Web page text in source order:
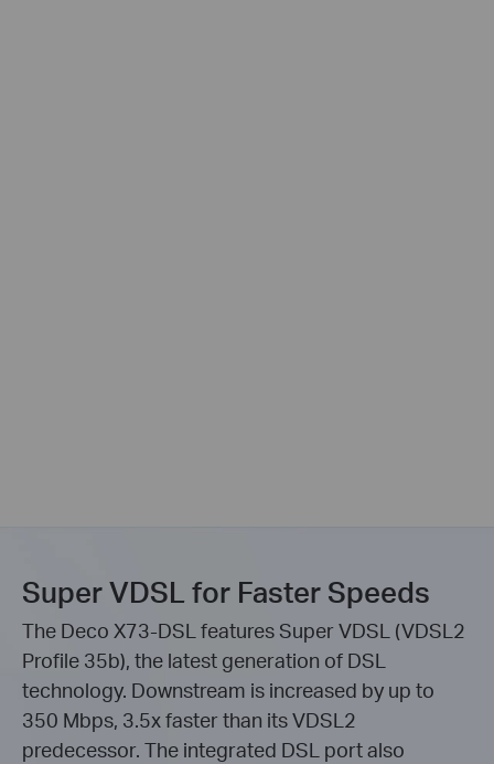
Super VDSL for Faster Speeds
The Deco X73-DSL features Super VDSL (VDSL2
Profile 35b), the latest generation of DSL
technology. Downstream is increased by up to
350 Mbps, 3.5x faster than its VDSL2
predecessor. The integrated DSL port also